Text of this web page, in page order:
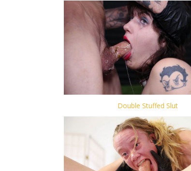
Double Stuffed Slut